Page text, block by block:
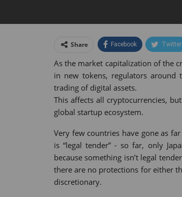
Share Facebook Twitter
Tumblr StumbleUpon
As the market capitalization of the
in new tokens, regulators
trading of digital assets.
This affects all cryptocurrencies,
global startup ecosystem.
Very few countries have gone as
is “legal tender” - so far, only
because something isn’t legal
there are no protections for either
discretionary.